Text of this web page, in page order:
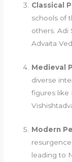
Classical
schools of
others. Adi
Advaita
Medieval
diverse
figures like
Modern
leading to